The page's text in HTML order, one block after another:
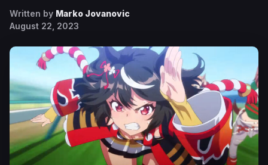
Written by Marko Jovanovic
August 22, 2023